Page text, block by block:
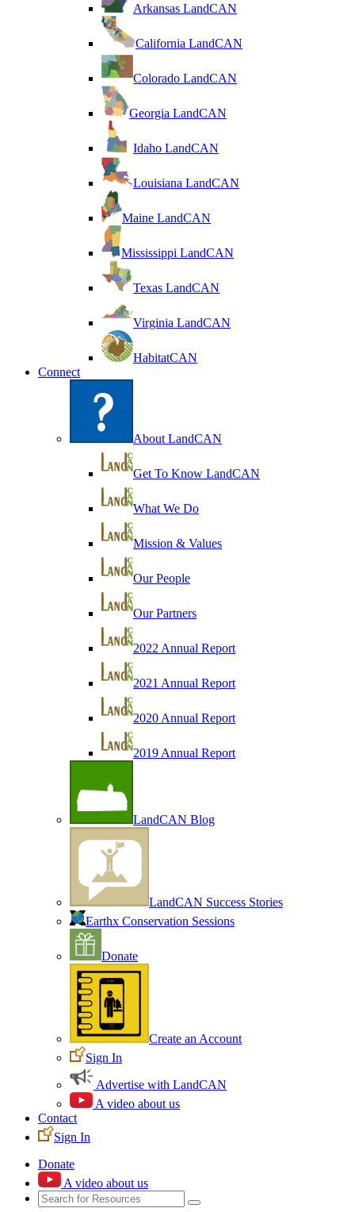
Arkansas LandCAN
California LandCAN
Colorado LandCAN
Georgia LandCAN
Idaho LandCAN
Louisiana LandCAN
Maine LandCAN
Mississippi LandCAN
Texas LandCAN
Virginia LandCAN
HabitatCAN
Connect
About LandCAN
Get To Know LandCAN
What We Do
Mission & Values
Our People
Our Partners
2022 Annual Report
2021 Annual Report
2020 Annual Report
2019 Annual Report
LandCAN Blog
LandCAN Success Stories
Earthx Conservation Sessions
Donate
Create an Account
Sign In
Advertise with LandCAN
A video about us
Contact
Sign In
Donate
A video about us